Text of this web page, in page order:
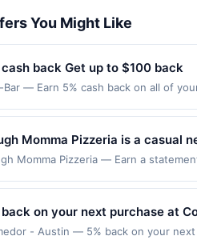
You Might Like
cash back Get up to $100 back
Bar — Earn 5% cash back on all of
made using third-party
offer expiration date.
Momma Pizzeria is a casual
and garlic knots made with
and family meal deals
Momma Pizzeria — Earn a
websites but is redeemable only
will only be eligible for
back on your next purchase at
- Austin — 5% back on your